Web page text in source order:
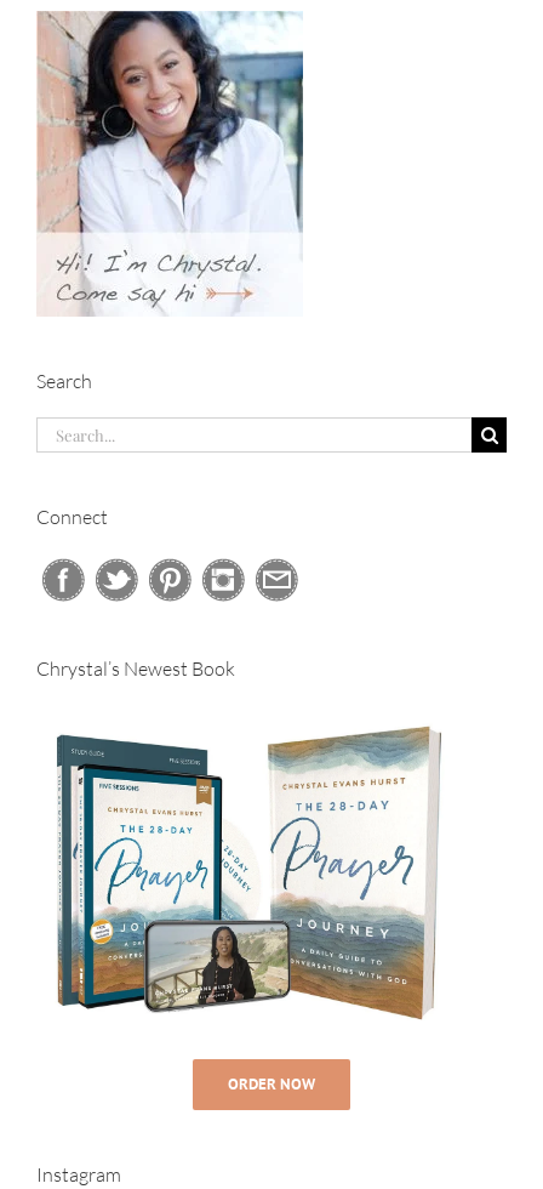
Search
Search
Connect
Chrystal’s Newest Book
ORDER NOW
Instagram